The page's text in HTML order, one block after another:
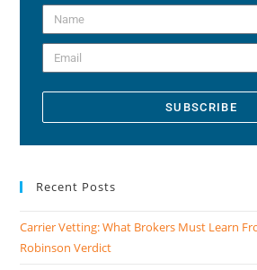
SUBSCRIBE
Recent Posts
Carrier Vetting: What Brokers Must Learn
Robinson Verdict